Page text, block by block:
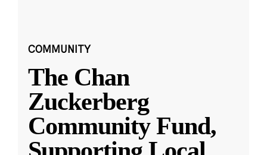
COMMUNITY
The Chan
Zuckerberg
Community Fund,